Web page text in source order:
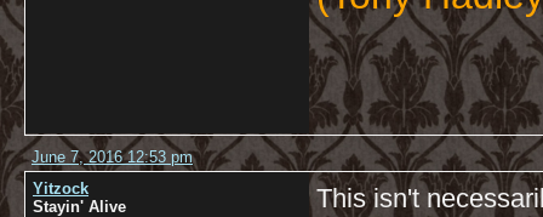
June 7, 2016 12:53 pm
Yitzock
Stayin' Alive
This isn't